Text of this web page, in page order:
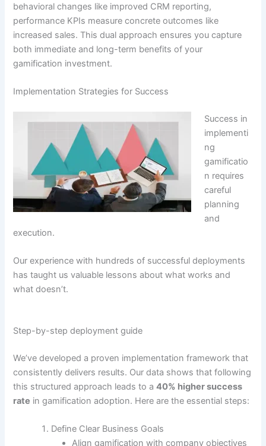
behavioral changes like improved CRM reporting,
performance KPIs measure concrete outcomes like
increased sales. This dual approach ensures you capture
both immediate and long-term benefits of your
gamification investment.
Implementation Strategies for Success
Success in
implementi
ng
gamificatio
n requires
careful
planning
and
execution.
Our experience with hundreds of successful deployments
has taught us valuable lessons about what works and
what doesn’t.
Step-by-step deployment guide
We’ve developed a proven implementation framework that
consistently delivers results. Our data shows that following
this structured approach leads to a40% higher success
rate in gamification adoption. Here are the essential steps:
Define Clear Business Goals
Align gamification with company objectives